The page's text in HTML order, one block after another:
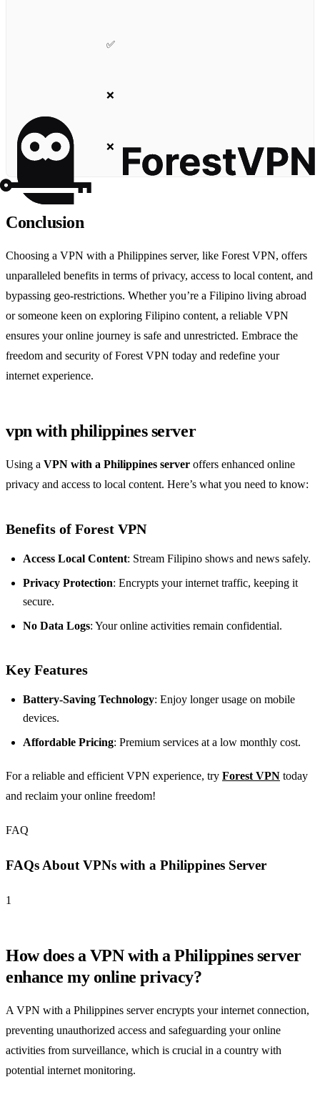
✅
❌
❌
Conclusion
Choosing a VPN with a Philippines server, like Forest VPN, offers
unparalleled benefits in terms of privacy, access to local content, and
bypassing geo-restrictions. Whether you’re a Filipino living abroad
or someone keen on exploring Filipino content, a reliable VPN
ensures your online journey is safe and unrestricted. Embrace the
freedom and security of Forest VPN today and redefine your
internet experience.
vpn with philippines server
Using a VPN with a Philippines server offers enhanced online
privacy and access to local content. Here’s what you need to know:
Benefits of Forest VPN
Access Local Content: Stream Filipino shows and news safely.
Privacy Protection: Encrypts your internet traffic, keeping it
secure.
No Data Logs: Your online activities remain confidential.
Key Features
Battery-Saving Technology: Enjoy longer usage on mobile
devices.
Affordable Pricing: Premium services at a low monthly cost.
For a reliable and efficient VPN experience, try Forest VPN today
and reclaim your online freedom!
FAQ
FAQs About VPNs with a Philippines Server
1
How does a VPN with a Philippines server
enhance my online privacy?
A VPN with a Philippines server encrypts your internet connection,
preventing unauthorized access and safeguarding your online
activities from surveillance, which is crucial in a country with
potential internet monitoring.